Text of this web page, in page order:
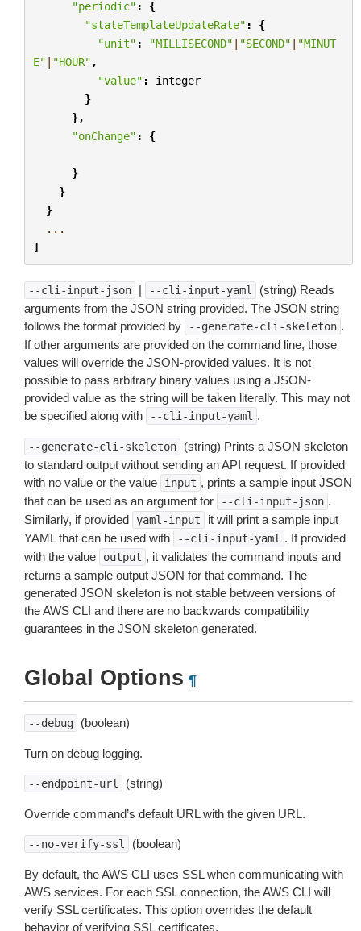
"periodic" :
{
"stateTemplateUpdateRate" :
{
"unit" : "MILLISECOND" | "SECOND" | "MINUT
E" | "HOUR" ,
"value" :
integer
}
},
"onChange" : {
}
}
}
...
]
--cli-input-json | --cli-input-yaml
(string) Reads
arguments from the JSON string provided. The JSON string
follows the format provided by
--generate-cli-skeleton .
If other arguments are provided on the command line, those
values will override the JSON-provided values. It is not
possible to pass arbitrary binary values using a JSON-
provided value as the string will be taken literally. This may not
be specified along with
--cli-input-yaml .
--generate-cli-skeleton
(string) Prints a JSON skeleton
to standard output without sending an API request. If provided
with no value or the value
input , prints a sample input JSON
that can be used as an argument for
--cli-input-json .
Similarly, if provided
yaml-input
it will print a sample input
YAML that can be used with
--cli-input-yaml . If provided
with the value
output , it validates the command inputs and
returns a sample output JSON for that command. The
generated JSON skeleton is not stable between versions of
the AWS CLI and there are no backwards compatibility
guarantees in the JSON skeleton generated.
Global Options ¶
--debug (boolean)
Turn on debug logging.
--endpoint-url (string)
Override command’s default URL with the given URL.
--no-verify-ssl (boolean)
By default, the AWS CLI uses SSL when communicating with
AWS services. For each SSL connection, the AWS CLI will
verify SSL certificates. This option overrides the default
behavior of verifying SSL certificates.